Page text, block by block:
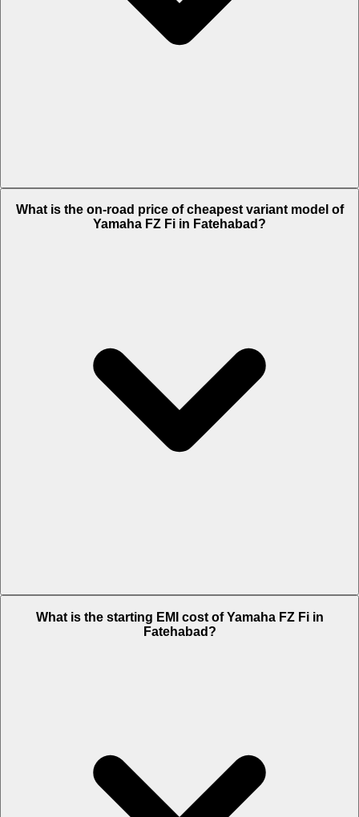
Fatehabad is Rs. 1.19 Lakh.
What is the on-road price of cheapest variant model of
Yamaha FZ Fi in Fatehabad?
CYAN in Fatehabad is Rs. 1.19 Lakh.
What is the starting EMI cost of Yamaha FZ Fi in
Fatehabad?